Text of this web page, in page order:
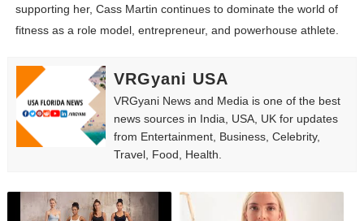
supporting her, Cass Martin continues to dominate the world of
fitness as a role model, entrepreneur, and powerhouse athlete.
VRGyani USA
VRGyani News and Media is one of the best
news sources in India, USA, UK for updates
from Entertainment, Business, Celebrity,
Travel, Food, Health.